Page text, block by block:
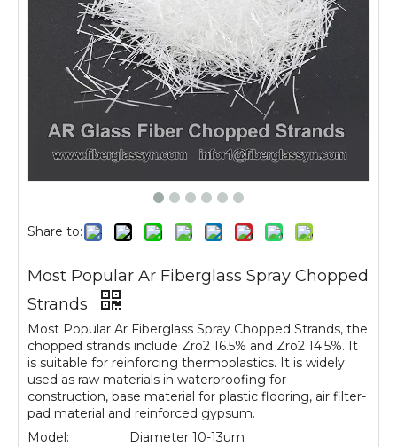
Share to:
Most Popular Ar Fiberglass Spray Chopped
Strands
Most Popular Ar Fiberglass Spray Chopped Strands, the
chopped strands include Zro2 16.5% and Zro2 14.5%. It
is suitable for reinforcing thermoplastics. It is widely
used as raw materials in waterproofing for
construction, base material for plastic flooring, air filter-
pad material and reinforced gypsum.
Model:
Diameter 10-13um